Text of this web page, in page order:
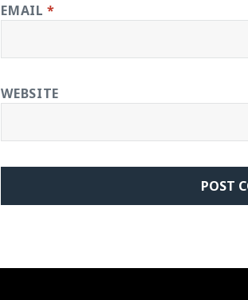
EMAIL*
WEBSITE